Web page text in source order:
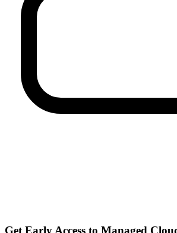
Get Early Access to Managed